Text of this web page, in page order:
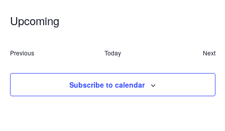
Upcoming
date.
PreviousEvents Today
Next
Subscribe to calendar